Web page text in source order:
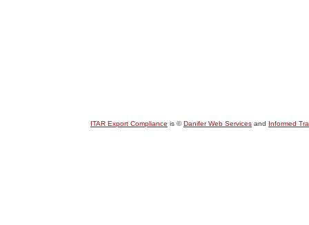
ITAR Export Compliance is ©Danifer Web Services and Informed